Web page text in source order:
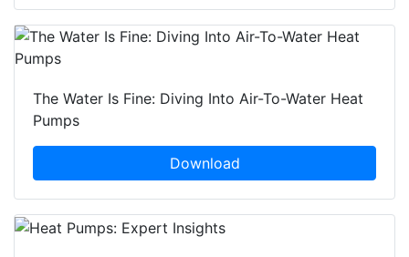
The Water Is Fine: Diving Into Air-To-Water Heat
Pumps
Download